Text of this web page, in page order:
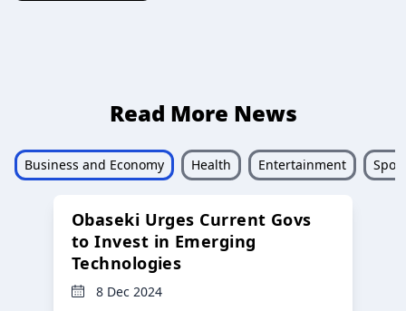
Read More News
Business and Economy Health Entertainment
Obaseki Urges Current Govs
to Invest in Emerging
Technologies
8 Dec 2024